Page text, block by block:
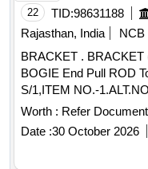
22 TID:98631188
Rajasthan, India
NCB
BRACKET . BRACKET (ANTI PILFERAGE DEVICE) For
BOGIE End Pull ROD
S/1,ITEM NO.-
Months after the date of
%age , Item Category :
Permitted: Max 8 lacs ] ]
Worth : Refer Document
Date :30 October 2026